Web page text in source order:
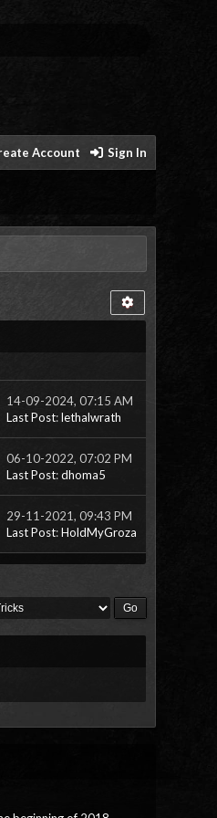
Account Sign In
14-09-2024, 07:15 AM
Last Post:lethalwrath
06-10-2022, 07:02 PM
Last Post:dhoma5
29-11-2021, 09:43 PM
Last Post:HoldMyGroza